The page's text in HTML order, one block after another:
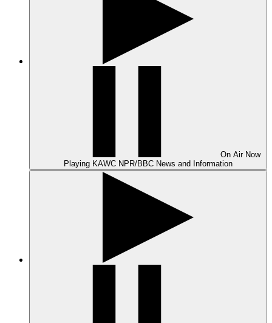
On Air Now
Playing KAWC NPR/BBC News and Information